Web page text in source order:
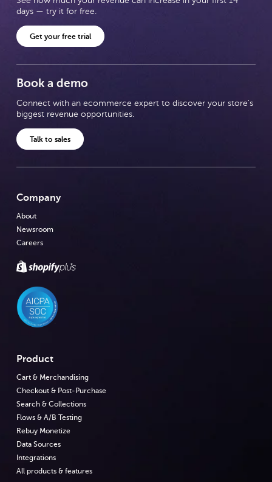
days — try it for free.
Get your free trial
Book a demo
Connect with an ecommerce expert to discover your store's
biggest revenue opportunities.
Talk to sales
Company
About
Newsroom
Careers
Product
Cart & Merchandising
Checkout & Post-Purchase
Search & Collections
Flows & A/B Testing
Rebuy Monetize
Data Sources
Integrations
All products & features